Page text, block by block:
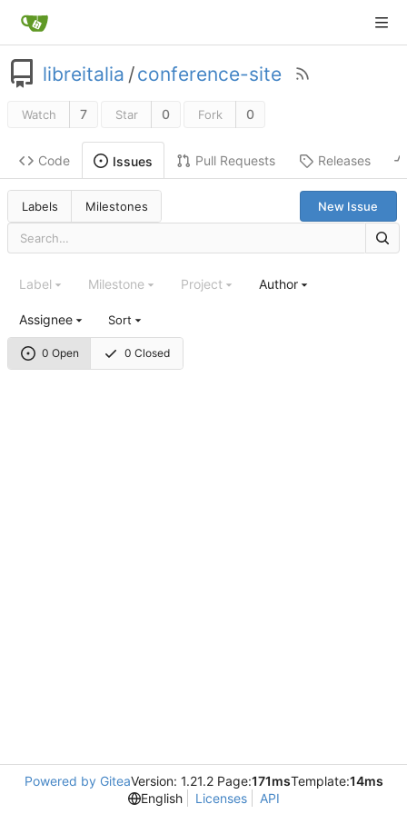
libreitalia /conference-site
Watch 7 Star 0 Fork 0
Code Issues Pull Requests Releases
Labels Milestones New Issue
0 Open 0 Closed
Label Milestone Project Author
Assignee Sort
Powered by GiteaVersion: 1.21.2 Page:171msTemplate:14ms
English
Licenses API